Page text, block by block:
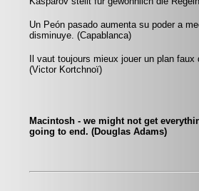
Un Peón pasado aumenta su poder a
disminuye. (Capablanca)
Il vaut toujours mieux jouer un plan
(Victor Kortchnoï)
Macintosh - we might not get
going to end. (Douglas Adams)